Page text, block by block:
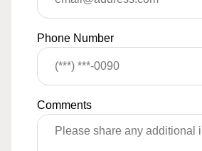
Phone Number
Comments